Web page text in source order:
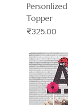
Topper
Price
₹325.00